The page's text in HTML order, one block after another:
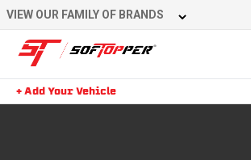
Learn About the Bestop Premium
VIEW OUR FAMILY OF BRANDS
+ Add Your Vehicle